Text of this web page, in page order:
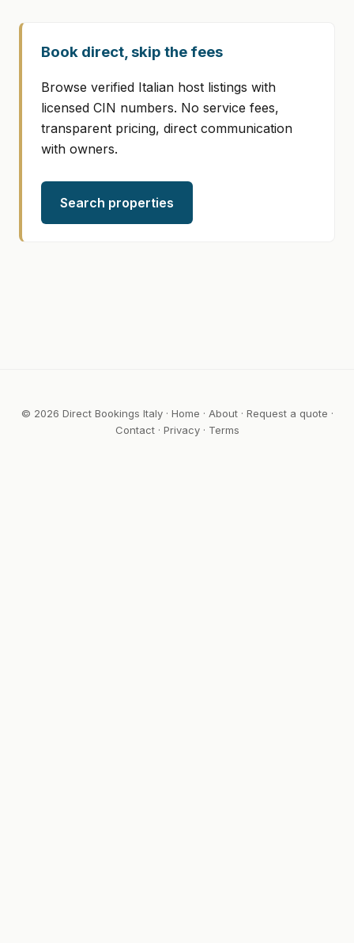
Book direct, skip the fees
Browse verified Italian host listings with
licensed CIN numbers. No service fees,
transparent pricing, direct communication
with owners.
Search properties
© 2026 Direct Bookings Italy · Home · About· Request a quote ·
Contact· Privacy· Terms